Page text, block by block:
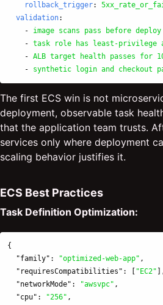
rollback_trigger:
validation:
-
image scans pass before deploy
- task role has least-privilege
- ALB target health passes for
-
synthetic login and checkout
The first ECS win is not
deployment, observable task
that the application team trusts.
services only where deployment
scaling behavior justifies it.
ECS Best Practices
Task Definition Optimization:
{
"family" : "optimized-web-app" ,
"requiresCompatibilities" : "EC2"
"networkMode" : "awsvpc" ,
"cpu" : "256" ,